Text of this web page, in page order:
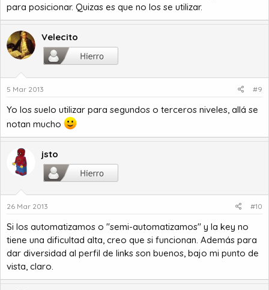
para posicionar. Quizas es que no los se utilizar.
Velecito
5 Mar 2013 #9
Yo los suelo utilizar para segundos o terceros niveles, allá se
notan mucho
jsto
26 Mar 2013 #10
Si los automatizamos o "semi-automatizamos" y la key no
tiene una dificultad alta, creo que si funcionan. Además para
dar diversidad al perfil de links son buenos, bajo mi punto de
vista, claro.